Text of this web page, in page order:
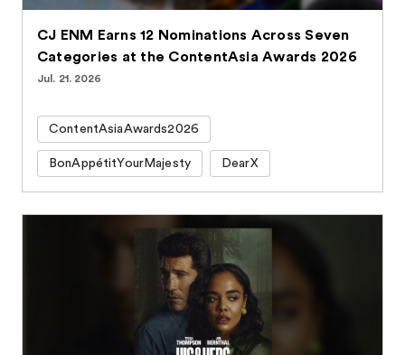
CJ ENM Earns 12 Nominations Across Seven
Categories at the ContentAsia Awards 2026
Jul. 21. 2026
ContentAsiaAwards2026
BonAppétitYourMajesty DearX